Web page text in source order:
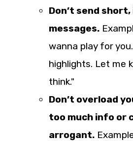
Don’t send
messages.
wanna play for you.
highlights. Let me
think."
Don’t overload
too much info or
arrogant.